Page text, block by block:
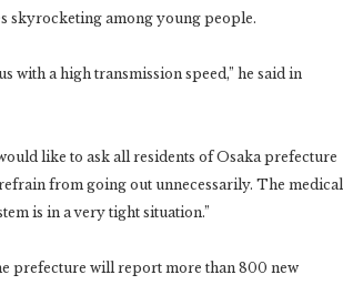
skyrocketing among young people.
with a high transmission speed,” he said in
like to ask all residents of Osaka prefecture
from going out unnecessarily. The medical
is in a very tight situation.”
prefecture will report more than 800 new